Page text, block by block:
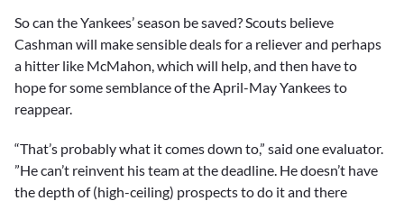
So can the Yankees’ season be saved? Scouts believe
Cashman will make sensible deals for a reliever and perhaps
a hitter like McMahon, which will help, and then have to
hope for some semblance of the April-May Yankees to
reappear.
“That’s probably what it comes down to,” said one evaluator.
”He can’t reinvent his team at the deadline. He doesn’t have
the depth of (high-ceiling) prospects to do it and there